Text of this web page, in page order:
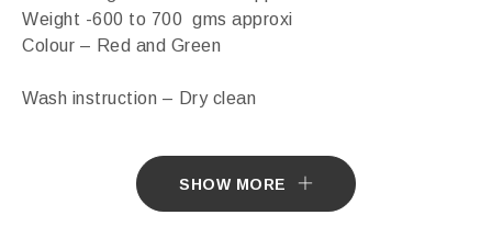
Weight -600 to 700 gms approxi
Colour – Red and Green
Wash instruction – Dry clean
Sarees ship in 7 days. Sarees with Falls in 10 days.
SHOW MORE